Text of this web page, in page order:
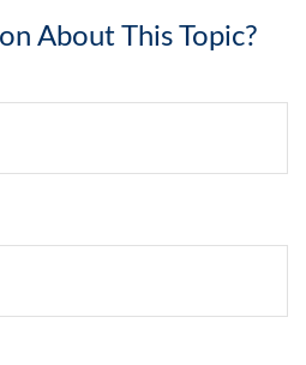
About This Topic?